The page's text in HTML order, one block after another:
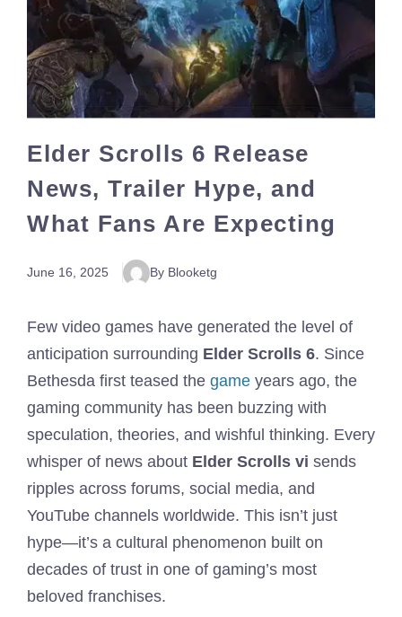
Elder Scrolls 6 Release
News, Trailer Hype, and
What Fans Are Expecting
June 16, 2025 By Blooketg
Few video games have generated the level of
anticipation surrounding Elder Scrolls 6. Since
Bethesda first teased the game years ago, the
gaming community has been buzzing with
speculation, theories, and wishful thinking. Every
whisper of news about Elder Scrolls vi sends
ripples across forums, social media, and
YouTube channels worldwide. This isn’t just
hype—it’s a cultural phenomenon built on
decades of trust in one of gaming’s most
beloved franchises.